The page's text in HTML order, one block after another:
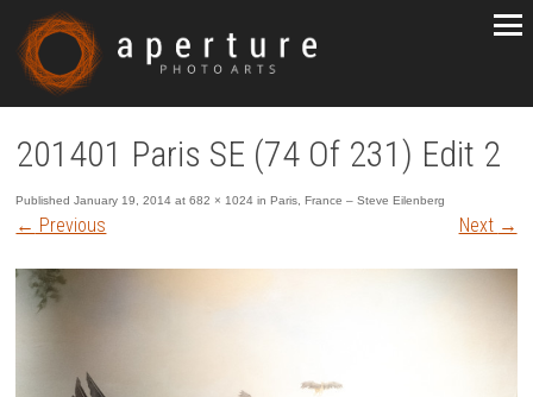
201401 Paris SE (74 Of 231) Edit 2
PublishedJanuary 19, 2014 at682 × 1024 inParis, France – Steve Eilenberg
← Previous Next →